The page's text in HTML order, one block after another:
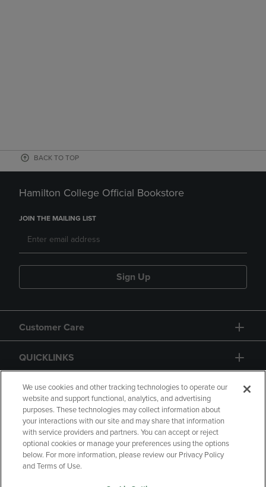
BACK TO TOP
Hamilton College Official Bookstore
JOIN THE MAILING LIST
Sign Up
Customer Care
QUICKLINKS
GIFT CARD
Copyright Privacy Policy
Accessibility
We use cookies and other tracking technologies to operate our
website and support functional, analytics, and advertising
purposes. These technologies may collect information about
your interactions with our site and may share that information
with service providers and partners. You can accept or reject
optional cookies or manage your preferences using the options
below. For more information, please review our Privacy Policy
and Terms of Use.